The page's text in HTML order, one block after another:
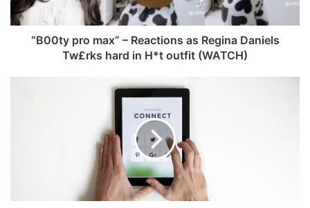
“B00ty pro max” – Reactions as Regina Daniels
Tw£rks hard in H*t outfit (WATCH)